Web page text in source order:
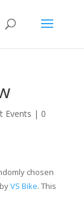
Events | 0
chosen
VS Bike. This